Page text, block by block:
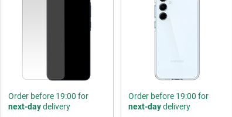
Order before 19:00 for
next-daydelivery
Order before 19:00 for
next-daydelivery